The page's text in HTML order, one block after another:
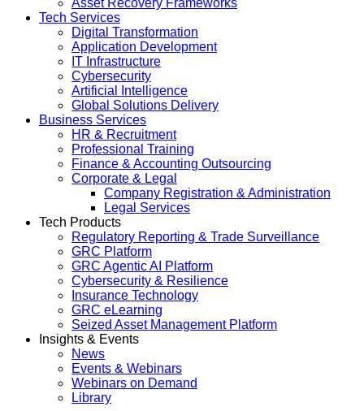
Tech Services
Digital Transformation
Application Development
IT Infrastructure
Cybersecurity
Artificial Intelligence
Global Solutions Delivery
Business Services
HR & Recruitment
Professional Training
Finance & Accounting Outsourcing
Corporate & Legal
Company Registration & Administration
Legal Services
Tech Products
Regulatory Reporting & Trade Surveillance
GRC Platform
GRC Agentic AI Platform
Cybersecurity & Resilience
Insurance Technology
GRC eLearning
Seized Asset Management Platform
Insights & Events
News
Events & Webinars
Webinars on Demand
Library